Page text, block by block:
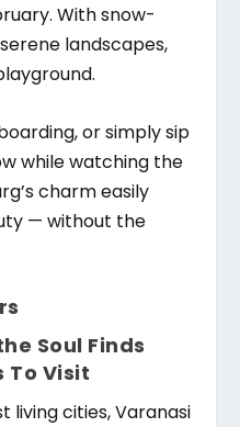
With snow-
landscapes,
or simply sip
while watching the
charm easily
— without the
Soul Finds
To Visit
living cities, Varanasi